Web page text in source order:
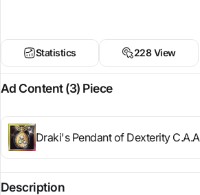
Statistics 228 View
Ad Content (3) Piece
Draki's Pendant of Dexterity C.A.A
Description